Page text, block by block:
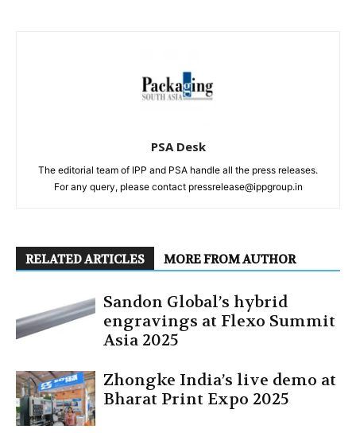
PSA Desk
The editorial team of IPP and PSA handle all the press releases.
For any query, please contact pressrelease@ippgroup.in
RELATED ARTICLES MORE FROM AUTHOR
Sandon Global’s hybrid
engravings at Flexo Summit
Asia 2025
Zhongke India’s live demo at
Bharat Print Expo 2025